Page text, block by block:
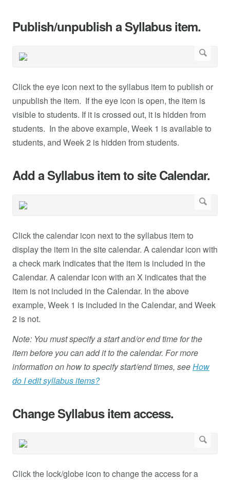
Publish/unpublish a Syllabus item.
Click the eye icon next to the syllabus item to publish or
unpublish the item. If the eye icon is open, the item is
visible to students. If it is crossed out, it is hidden from
students. In the above example, Week 1 is available to
students, and Week 2 is hidden from students.
Add a Syllabus item to site Calendar.
Click the calendar icon next to the syllabus item to
display the item in the site calendar. A calendar icon with
a check mark indicates that the item is included in the
Calendar. A calendar icon with an X indicates that the
item is not included in the Calendar. In the above
example, Week 1 is included in the Calendar, and Week
2 is not.
Note: You must specify a start and/or end time for the
item before you can add it to the calendar. For more
information on how to specify start/end times, seeHow
do I edit syllabus items?
Change Syllabus item access.
Click the lock/globe icon to change the access for a